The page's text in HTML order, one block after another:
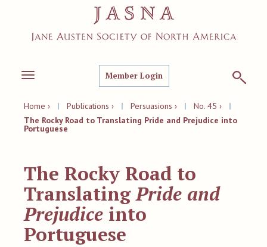
Toggle
Member Login
Home › | Publications › | Persuasions › | No. 45 ›
|
The Rocky Road to Translating Pride and Prejudice into
Portuguese
The Rocky Road to
TranslatingPride and
Prejudice into
Portuguese